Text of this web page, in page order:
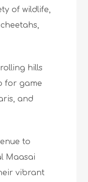
of wildlife,
hills
for game
and
to
Maasai
vibrant